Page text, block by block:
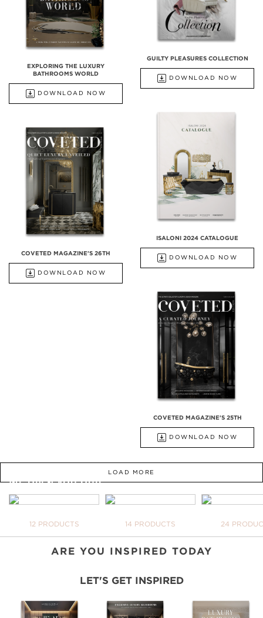
GUILTY PLEASURES COLLECTION
DOWNLOAD NOW
EXPLORING THE LUXURY
BATHROOMS WORLD
DOWNLOAD NOW
ISALONI 2024 CATALOGUE
DOWNLOAD NOW
COVETED MAGAZINE'S 26TH
DOWNLOAD NOW
COVETED MAGAZINE'S 25TH
DOWNLOAD NOW
LOAD MORE
12 PRODUCTS
14 PRODUCTS
24
ARE YOU INSPIRED TODAY
WE OPEN YOU OUR
TAKE ME THERE
LET'S GET INSPIRED